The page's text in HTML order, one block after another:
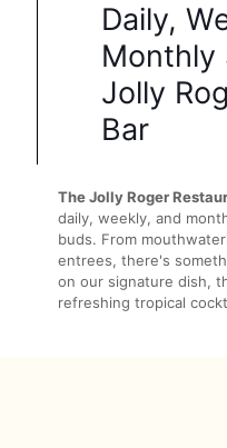
Daily,
Monthly
Jolly
Bar
The Jolly Roger
daily, weekly, and
buds. From
entrees, there's
on our signature dish,
refreshing tropical